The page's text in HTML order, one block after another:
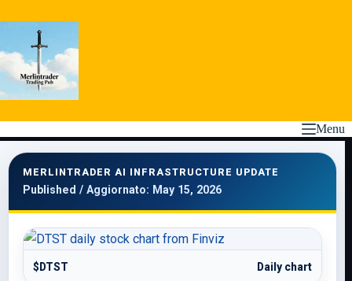
to
Menu
MERLINTRADER AI INFRASTRUCTURE UPDATE
Published / Aggiornato: May 15, 2026
$DTST Daily chart